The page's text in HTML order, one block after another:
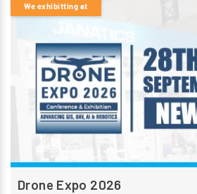
We exhibitting at
Drone Expo 2026